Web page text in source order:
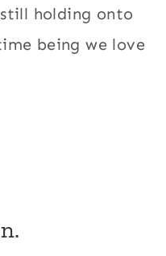
holding onto
being we love